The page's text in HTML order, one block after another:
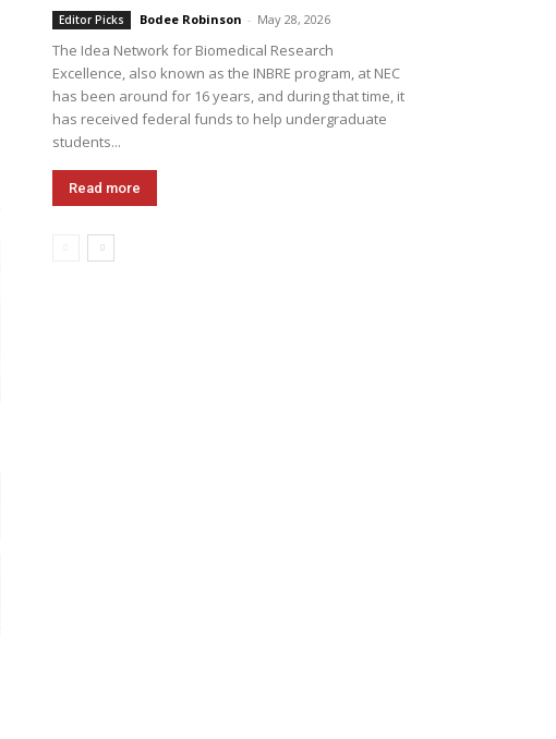
Editor Picks Bodee Robinson - May 28, 2026
The Idea Network for Biomedical Research
Excellence, also known as the INBRE program, at NEC
has been around for 16 years, and during that time, it
has received federal funds to help undergraduate
students...
Read more